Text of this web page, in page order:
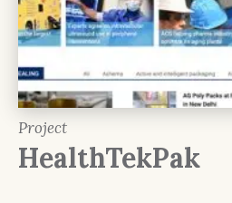
Project
HealthTekPak